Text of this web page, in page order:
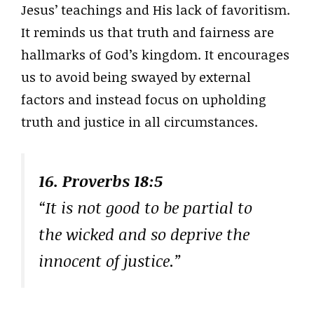
Jesus’ teachings and His lack of favoritism.
It reminds us that truth and fairness are
hallmarks of God’s kingdom. It encourages
us to avoid being swayed by external
factors and instead focus on upholding
truth and justice in all circumstances.
16. Proverbs 18:5
“It is not good to be partial to
the wicked and so deprive the
innocent of justice.”